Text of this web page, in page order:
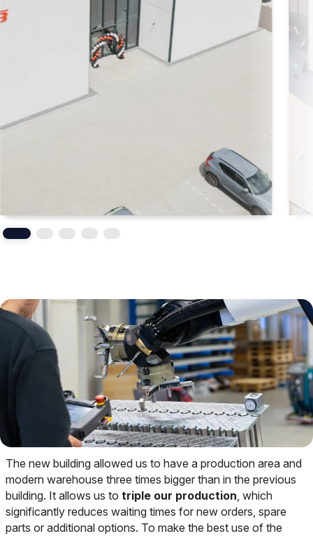
The new building allowed us to have a production area and
modern warehouse three times bigger than in the previous
building. It allows us to triple our production, which
significantly reduces waiting times for new orders, spare
parts or additional options. To make the best use of the